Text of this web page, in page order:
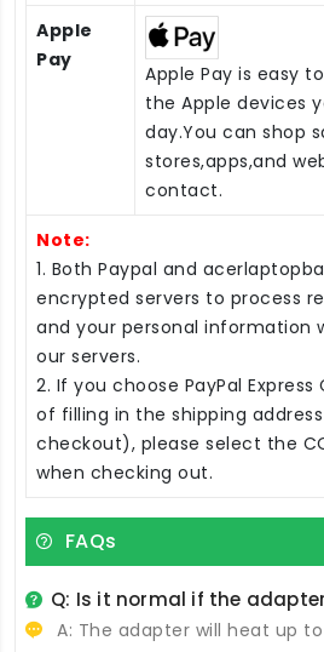
Apple
Pay
Apple Pay is easy
the Apple devices
day.You can shop
stores,apps,and
contact.
Note:
1. Both Paypal and
encrypted servers to process
and your personal information
our servers.
2. If you choose PayPal
of filling in the shipping
checkout), please select the
when checking out.
FAQs
Q: Is it normal if the
A: The adapter will heat up